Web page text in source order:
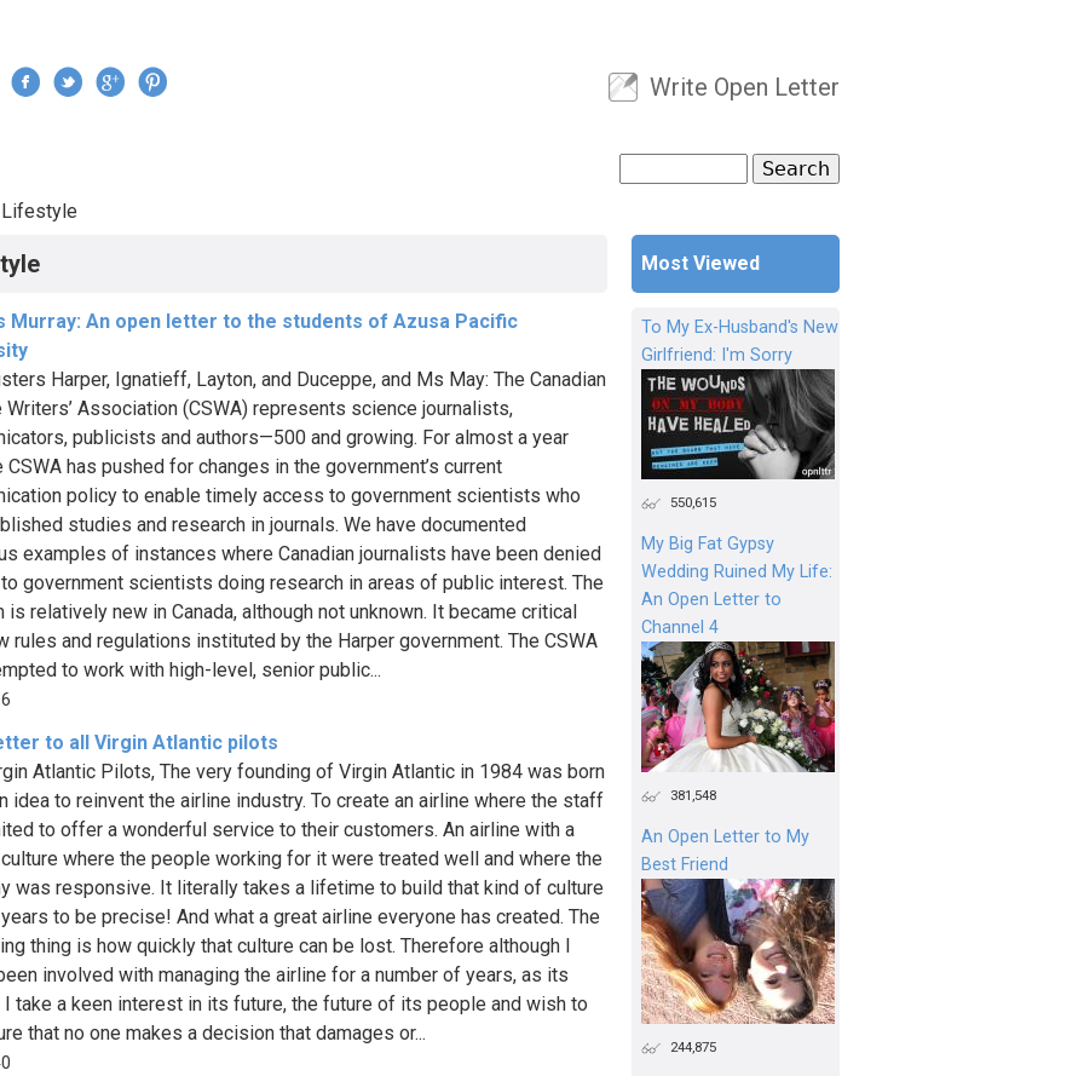
User menu
Write Open Letter
Search form
Lifestyle
Murray: An open letter to the students of Azusa Pacific
Harper, Ignatieff, Layton, and Duceppe, and Ms May: The Canadian
Writers’ Association (CSWA) represents science journalists,
publicists and authors—500 and growing. For almost a year
CSWA has pushed for changes in the government’s current
policy to enable timely access to government scientists who
studies and research in journals. We have documented
examples of instances where Canadian journalists have been denied
government scientists doing research in areas of public interest. The
is relatively new in Canada, although not unknown. It became critical
rules and regulations instituted by the Harper government. The CSWA
to work with high-level, senior public...
to all Virgin Atlantic pilots
Atlantic Pilots, The very founding of Virgin Atlantic in 1984 was born
idea to reinvent the airline industry. To create an airline where the staff
to offer a wonderful service to their customers. An airline with a
where the people working for it were treated well and where the
was responsive. It literally takes a lifetime to build that kind of culture
to be precise! And what a great airline everyone has created. The
thing is how quickly that culture can be lost. Therefore although I
involved with managing the airline for a number of years, as its
I take a keen interest in its future, the future of its people and wish to
that no one makes a decision that damages or...
Most Viewed
To My Ex-Husband's New
Girlfriend: I'm Sorry
550,615
My Big Fat Gypsy
Wedding Ruined My Life:
An Open Letter to
Channel 4
381,548
An Open Letter to My
Best Friend
244,875